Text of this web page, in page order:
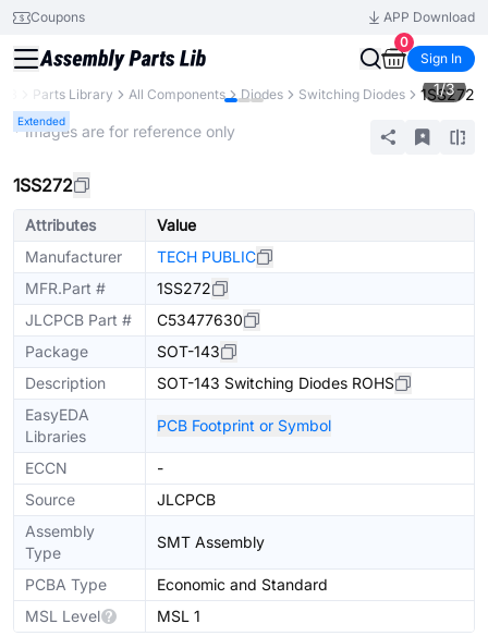
Coupons
APP Download
0
Sign In
Parts Library All Components Diodes Switching Diodes 1SS272
Extended
1/3
* Images are for reference only
1SS272
Attributes
Value
Manufacturer
TECH PUBLIC
MFR.Part #
1SS272
JLCPCB Part #
C53477630
Package
SOT-143
Description
SOT-143 Switching Diodes ROHS
EasyEDA
Libraries
PCB Footprint or Symbol
ECCN
-
Source
JLCPCB
Assembly
Type
SMT Assembly
PCBA Type
Economic and Standard
MSL Level
MSL 1